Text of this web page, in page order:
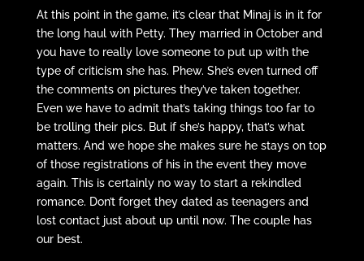
At this point in the game, it’s clear that Minaj is in it for
the long haul with Petty. They married in October and
you have to really love someone to put up with the
type of criticism she has. Phew. She’s even turned off
the comments on pictures they’ve taken together.
Even we have to admit that’s taking things too far to
be trolling their pics. But if she’s happy, that’s what
matters. And we hope she makes sure he stays on top
of those registrations of his in the event they move
again. This is certainly no way to start a rekindled
romance. Don’t forget they dated as teenagers and
lost contact just about up until now. The couple has
our best.